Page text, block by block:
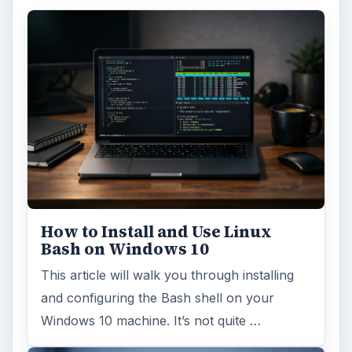
How to Install and Use Linux
Bash on Windows 10
This article will walk you through installing
and configuring the Bash shell on your
Windows 10 machine. It’s not quite …